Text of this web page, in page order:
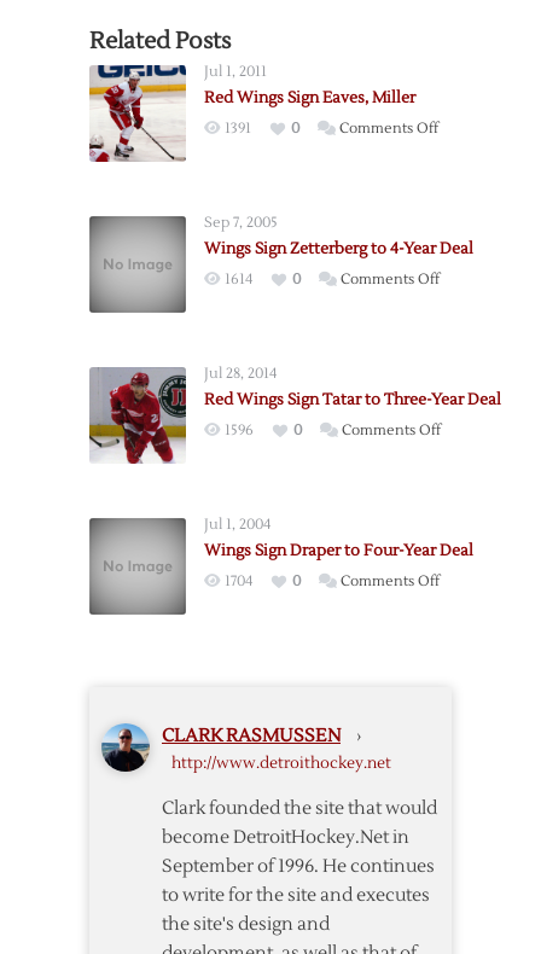
Related Posts
Jul 1, 2011
Red Wings Sign Eaves, Miller
1391 0 Comments Offon
Miller
Sep 7, 2005
Wings Sign Zetterberg to 4-Year Deal
1614 0 Comments Offon
4-
Year
Jul 28, 2014
Red Wings Sign Tatar to Three-Year Deal
1596 0 Comments Offon
Jul 1, 2004
Wings Sign Draper to Four-Year Deal
1704 0 Comments Offon
CLARK RASMUSSEN ›
http://www.detroithockey.net
Clark founded the site that would
become DetroitHockey.Net in
September of 1996. He continues
to write for the site and executes
the site's design and